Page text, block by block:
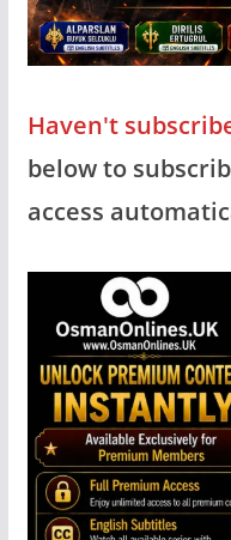
Haven't
below to
access